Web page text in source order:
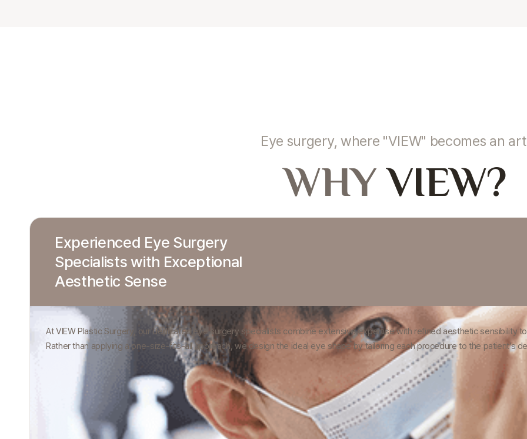
Eye surgery, where "VIEW" becomes an
WHYVIEW?
Experienced Eye Surgery
Specialists with Exceptional
Aesthetic Sense
At VIEW Plastic Surgery, our dedicated eye surgery specialists combine extensive expertise with refined aesthetic sensibility
Rather than applying a one-size-fits-all approach, we design the ideal eye shape by tailoring each procedure to the patient’s